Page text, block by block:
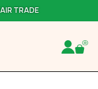
TRADE